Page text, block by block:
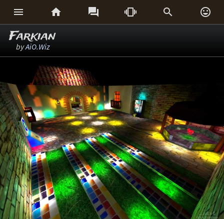
     
Farkian
byAiO.Wiz